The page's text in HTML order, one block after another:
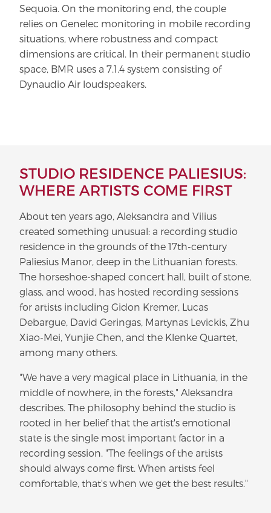
Sequoia. On the monitoring end, the couple
relies on Genelec monitoring in mobile recording
situations, where robustness and compact
dimensions are critical. In their permanent studio
space, BMR uses a 7.1.4 system consisting of
Dynaudio Air loudspeakers.
STUDIO RESIDENCE PALIESIUS:
WHERE ARTISTS COME FIRST
About ten years ago, Aleksandra and Vilius
created something unusual: a recording studio
residence in the grounds of the 17th-century
Paliesius Manor, deep in the Lithuanian forests.
The horseshoe-shaped concert hall, built of stone,
glass, and wood, has hosted recording sessions
for artists including Gidon Kremer, Lucas
Debargue, David Geringas, Martynas Levickis, Zhu
Xiao-Mei, Yunjie Chen, and the Klenke Quartet,
among many others.
"We have a very magical place in Lithuania, in the
middle of nowhere, in the forests," Aleksandra
describes. The philosophy behind the studio is
rooted in her belief that the artist's emotional
state is the single most important factor in a
recording session. "The feelings of the artists
should always come first. When artists feel
comfortable, that's when we get the best results."